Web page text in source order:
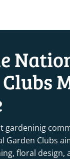
SCHOOL COURSE 2-
2022-OCTOBER 14,
SCHOOL COURSE 2-
SCHOOL
Washinton
gardeninig
Garden Clubs
floral design,